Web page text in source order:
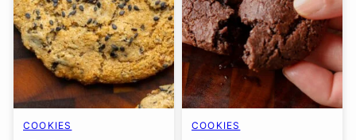
COOKIES COOKIES